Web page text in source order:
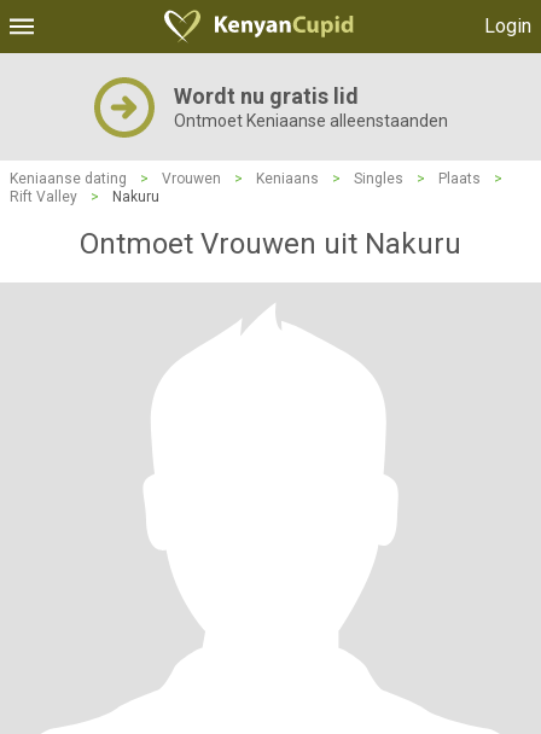
Login
Wordt nu gratis lid
Ontmoet Keniaanse alleenstaanden
Keniaanse dating > Vrouwen > Keniaans > Singles > Plaats
>
Rift Valley
> Nakuru
Ontmoet Vrouwen uit Nakuru